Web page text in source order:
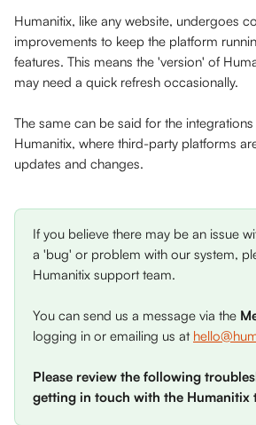
Humanitix, like any website, undergoes
improvements to keep the platform
features. This means the 'version' of
may need a quick refresh occasionally.
The same can be said for the
Humanitix, where third-party platforms
updates and changes.
If you believe there may be an issue
a 'bug' or problem with our system,
Humanitix support team.
You can send us a message via the
logging in or emailing us at
Please review the following
getting in touch with the Humanitix